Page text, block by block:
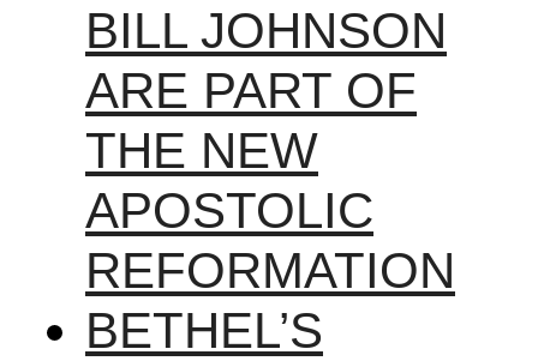
BILL JOHNSON
ARE PART OF
THE NEW
APOSTOLIC
REFORMATION
BETHEL’S